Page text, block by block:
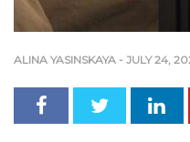
ALINA YASINSKAYA - JULY 24,